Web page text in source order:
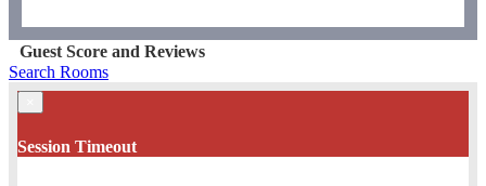
Guest Score and Reviews
Search Rooms
Session Timeout